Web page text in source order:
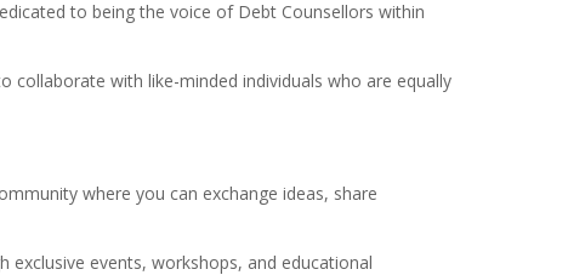
to being the voice of Debt Counsellors within
collaborate with like-minded individuals who are equally
where you can exchange ideas, share
events, workshops, and educational